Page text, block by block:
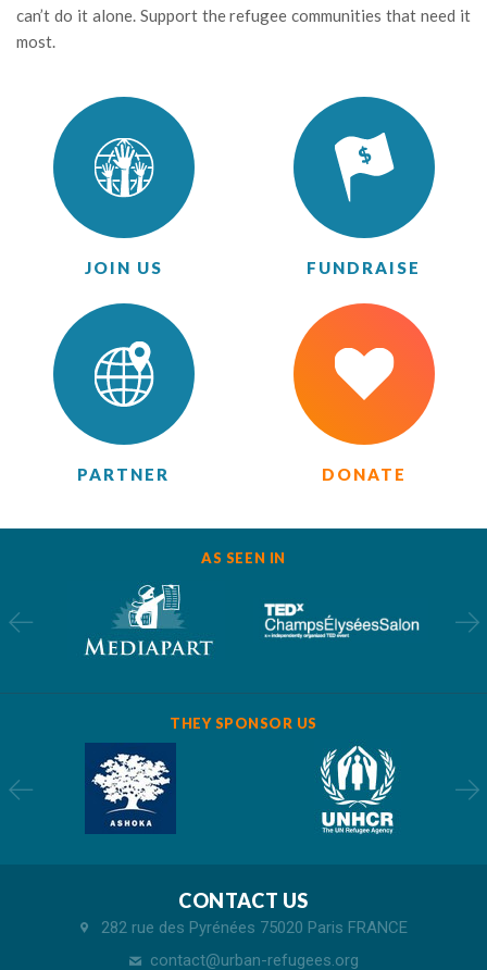
can’t do it alone. Support the refugee communities that need it
most.
JOIN US FUNDRAISE
PARTNER DONATE
AS SEEN IN
THEY SPONSOR US
CONTACT US
282 rue des Pyrénées 75020 Paris FRANCE
contact@urban-refugees.org